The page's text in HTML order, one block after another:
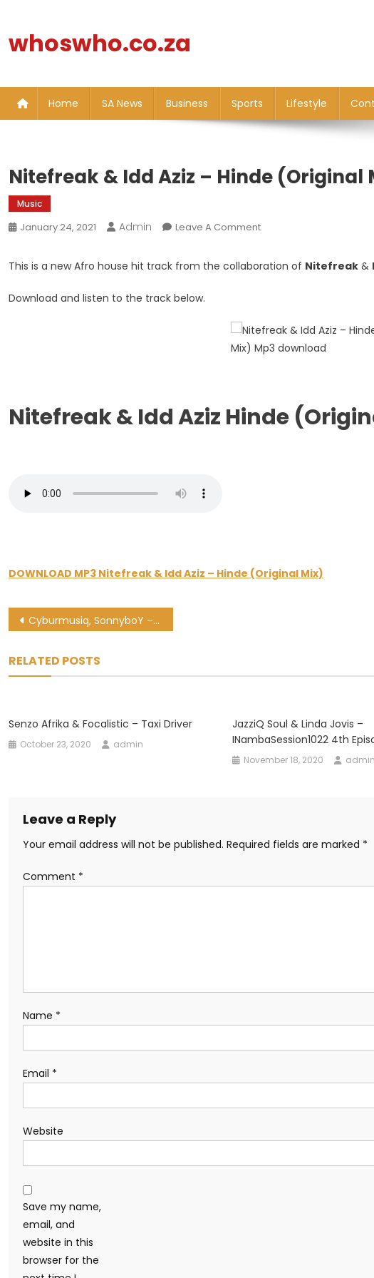
content
whoswho.co.za
Home SA News Business Sports Lifestyle
Nitefreak & Idd Aziz – Hinde (Original
Music
January 24, 2021 Admin Leave A CommentOn
Hinde
(Original
Mix)
This is a new Afro house hit track from the collaboration of Nitefreak &
Download and listen to the track below.
Nitefreak & Idd Aziz Hinde
DOWNLOAD MP3 Nitefreak & Idd Aziz – Hinde (Original Mix)
Post
Cyburmusiq, SonnyboY – Give Me Love (C- Moody Remix)
RELATED POSTS
Senzo Afrika & Focalistic – Taxi Driver
October 23, 2020 admin
JazziQ Soul & Linda Jovis –
INambaSession1022 4th
November 18, 2020 admin
Leave a Reply
Your email address will not be published. Required fields are marked *
Comment *
Name *
Email *
Website
Save my name,
email, and
website in this
browser for the